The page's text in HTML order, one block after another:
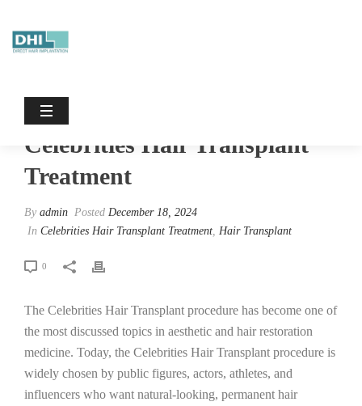
Celebrities Hair Transplant Treatment
Celebrities Hair Transplant
Treatment
By admin Posted December 18, 2024
In Celebrities Hair Transplant Treatment, Hair Transplant
0
The Celebrities Hair Transplant procedure has become one of
the most discussed topics in aesthetic and hair restoration
medicine. Today, the Celebrities Hair Transplant procedure is
widely chosen by public figures, actors, athletes, and
influencers who want natural-looking, permanent hair